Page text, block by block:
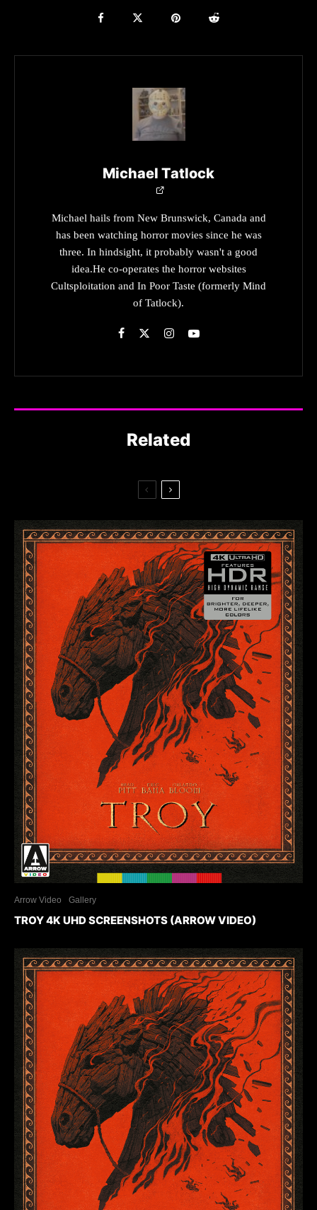
Michael Tatlock
Michael hails from New Brunswick, Canada and
has been watching horror movies since he was
three. In hindsight, it probably wasn't a good
idea.He co-operates the horror websites
Cultsploitation and In Poor Taste (formerly Mind
of Tatlock).
Related
Arrow Video Gallery
TROY 4K UHD SCREENSHOTS (ARROW VIDEO)